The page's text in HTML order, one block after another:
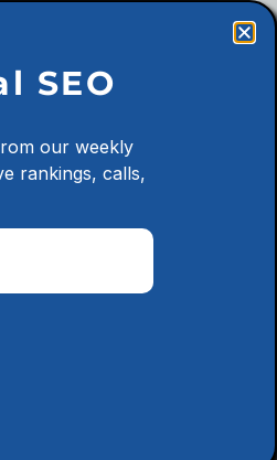
Marketing
Marketing for
Law Firms
Marketing for
SEO
our weekly
rankings, calls,